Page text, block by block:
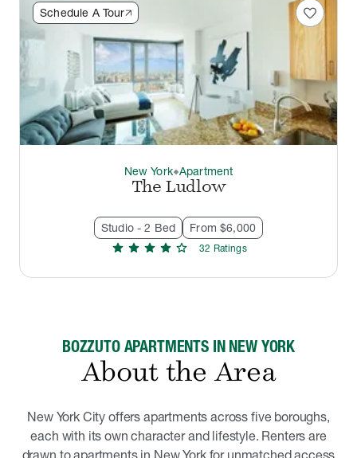
Schedule A Tour favorite
New Yorkthermostat_carbonApartment
The Ludlow
Studio - 2 Bed From $6,000
star star star star star 32 Ratings
BOZZUTO APARTMENTS IN NEW YORK
About the Area
New York City offers apartments across five boroughs,
each with its own character and lifestyle. Renters are
drawn to apartments in New York for unmatched access